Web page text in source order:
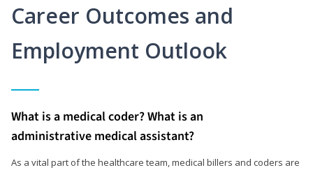
Career Outcomes and
Employment Outlook
What is a medical coder? What is an
administrative medical assistant?
As a vital part of the healthcare team, medical billers and coders are